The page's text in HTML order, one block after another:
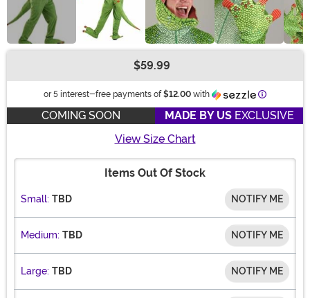
$59.99
or 5 interest-free payments of $12.00 with Information
COMING SOON MADE BY USEXCLUSIVE
View Size Chart
Items Out Of Stock
Small: TBD NOTIFY ME
Medium: TBD NOTIFY ME
Large: TBD NOTIFY ME